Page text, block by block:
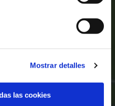
Mostrar detalles
las cookies